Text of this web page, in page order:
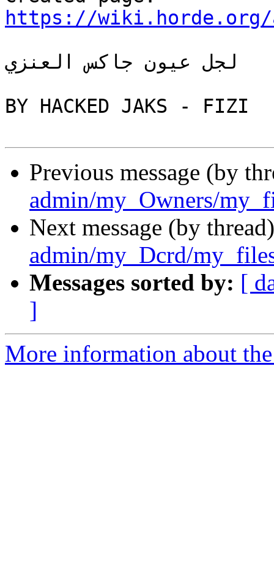
https://wiki.horde.org/
لجل عيون جاكس العنزي
BY HACKED JAKS - FIZI
Previous message (by
admin/my_Owners/
Next message (by
admin/my_Dcrd/
Messages sorted by: [
]
More information about